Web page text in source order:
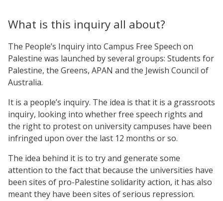
What is this inquiry all about?
The People’s Inquiry into Campus Free Speech on
Palestine was launched by several groups: Students for
Palestine, the Greens, APAN and the Jewish Council of
Australia.
It is a people’s inquiry. The idea is that it is a grassroots
inquiry, looking into whether free speech rights and
the right to protest on university campuses have been
infringed upon over the last 12 months or so.
The idea behind it is to try and generate some
attention to the fact that because the universities have
been sites of pro-Palestine solidarity action, it has also
meant they have been sites of serious repression.